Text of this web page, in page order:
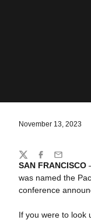
November 13, 2023
SAN FRANCISCO
was named the
conference
If you were to look
Share
TwitterFacebook
Email